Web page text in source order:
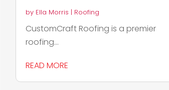
by Ella Morris | Roofing
CustomCraft Roofing is a premier
roofing...
READ MORE